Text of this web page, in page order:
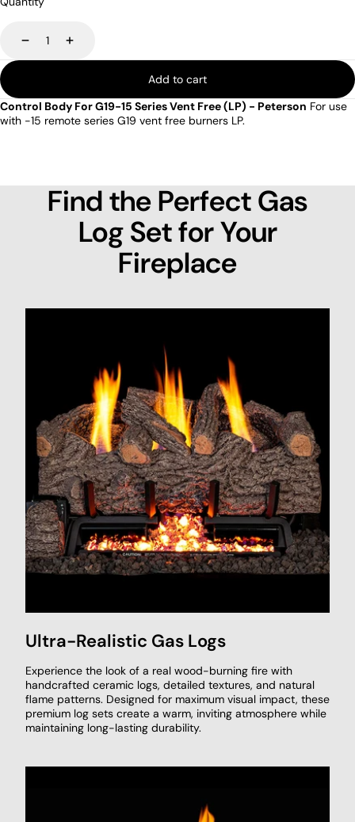
DecreaseIncrease
Add to cart
Control Body For G19-15 Series Vent Free (LP) - Peterson For use
with -15 remote series G19 vent free burners LP.
Find the Perfect Gas
Log Set for Your
Fireplace
Ultra-Realistic Gas Logs
Experience the look of a real wood-burning fire with
handcrafted ceramic logs, detailed textures, and natural
flame patterns. Designed for maximum visual impact, these
premium log sets create a warm, inviting atmosphere while
maintaining long-lasting durability.